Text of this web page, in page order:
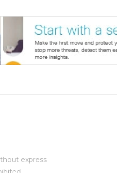
express